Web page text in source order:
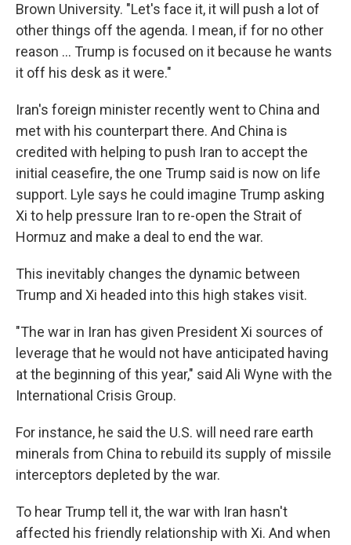
Brown University. "Let's face it, it will push a lot of
other things off the agenda. I mean, if for no other
reason … Trump is focused on it because he wants
it off his desk as it were."
Iran's foreign minister recently went to China and
met with his counterpart there. And China is
credited with helping to push Iran to accept the
initial ceasefire, the one Trump said is now on life
support. Lyle says he could imagine Trump asking
Xi to help pressure Iran to re-open the Strait of
Hormuz and make a deal to end the war.
This inevitably changes the dynamic between
Trump and Xi headed into this high stakes visit.
"The war in Iran has given President Xi sources of
leverage that he would not have anticipated having
at the beginning of this year," said Ali Wyne with the
International Crisis Group.
For instance, he said the U.S. will need rare earth
minerals from China to rebuild its supply of missile
interceptors depleted by the war.
To hear Trump tell it, the war with Iran hasn't
affected his friendly relationship with Xi. And when